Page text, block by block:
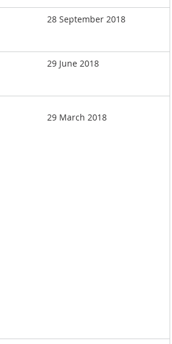
28 September 2018
29 June 2018
29 March 2018